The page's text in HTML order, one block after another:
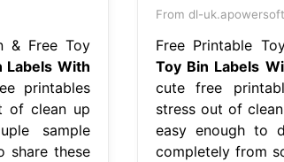
& Free Toy
Labels With
printables
of clean up
sample
share these
From dl-
Free Printable
Toy Bin Labels
cute free
stress out of
easy enough to
completely from